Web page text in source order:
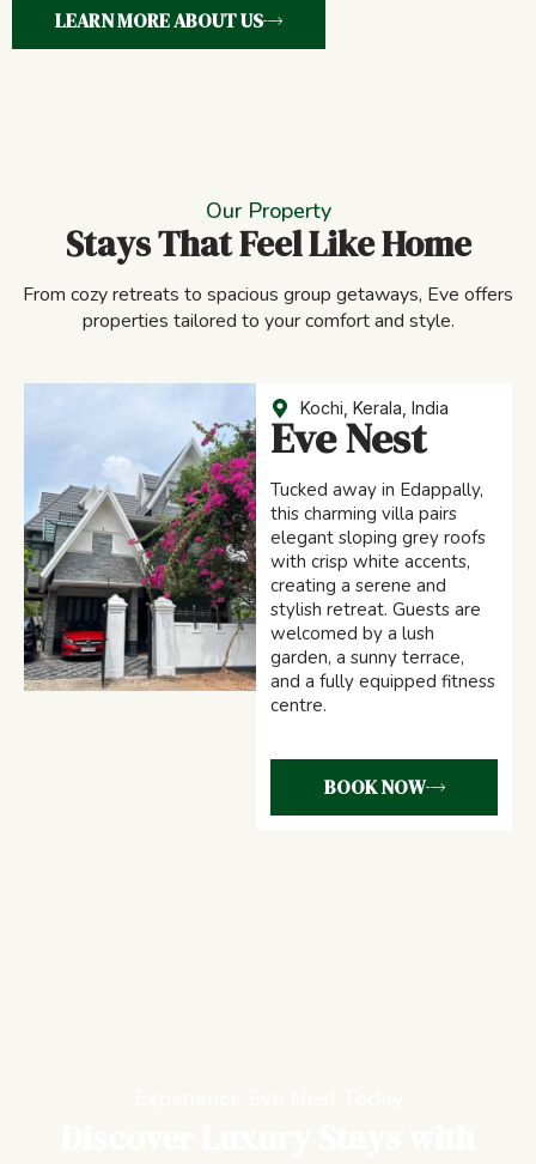
LEARN MORE ABOUT US
Our Property
Stays That Feel Like Home
From cozy retreats to spacious group getaways, Eve offers
properties tailored to your comfort and style.
Kochi, Kerala, India
Eve Nest
Tucked away in Edappally,
this charming villa pairs
elegant sloping grey roofs
with crisp white accents,
creating a serene and
stylish retreat. Guests are
welcomed by a lush
garden, a sunny terrace,
and a fully equipped fitness
centre.
BOOK NOW